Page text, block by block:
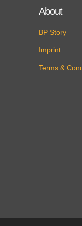
About
BP Story
Imprint
Terms &